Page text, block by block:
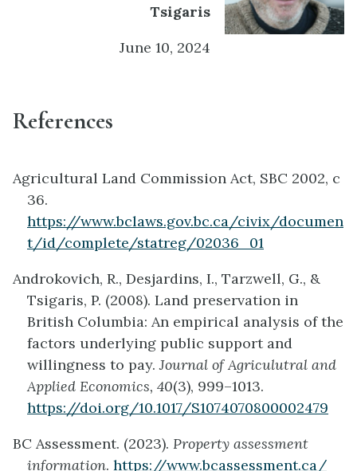
Tsigaris
June 10, 2024
References
Agricultural Land Commission Act, SBC 2002, c
36.
https://www.bclaws.gov.bc.ca/civix/documen
t/id/complete/statreg/02036_01
Androkovich, R., Desjardins, I., Tarzwell, G., &
Tsigaris, P. (2008). Land preservation in
British Columbia: An empirical analysis of the
factors underlying public support and
willingness to pay.Journal of Agriculutral and
Applied Economics, 40(3), 999–1013.
https://doi.org/10.1017/S1074070800002479
BC Assessment. (2023). Property assessment
information. https://www.bcassessment.ca/